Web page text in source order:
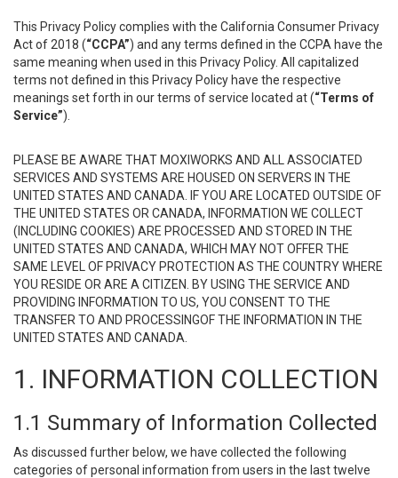
This Privacy Policy complies with the California Consumer Privacy
Act of 2018 (“CCPA”) and any terms defined in the CCPA have the
same meaning when used in this Privacy Policy. All capitalized
terms not defined in this Privacy Policy have the respective
meanings set forth in our terms of service located at (“Terms of
Service”).
PLEASE BE AWARE THAT MOXIWORKS AND ALL ASSOCIATED
SERVICES AND SYSTEMS ARE HOUSED ON SERVERS IN THE
UNITED STATES AND CANADA. IF YOU ARE LOCATED OUTSIDE OF
THE UNITED STATES OR CANADA, INFORMATION WE COLLECT
(INCLUDING COOKIES) ARE PROCESSED AND STORED IN THE
UNITED STATES AND CANADA, WHICH MAY NOT OFFER THE
SAME LEVEL OF PRIVACY PROTECTION AS THE COUNTRY WHERE
YOU RESIDE OR ARE A CITIZEN. BY USING THE SERVICE AND
PROVIDING INFORMATION TO US, YOU CONSENT TO THE
TRANSFER TO AND PROCESSINGOF THE INFORMATION IN THE
UNITED STATES AND CANADA.
1. INFORMATION COLLECTION
1.1 Summary of Information Collected
As discussed further below, we have collected the following
categories of personal information from users in the last twelve